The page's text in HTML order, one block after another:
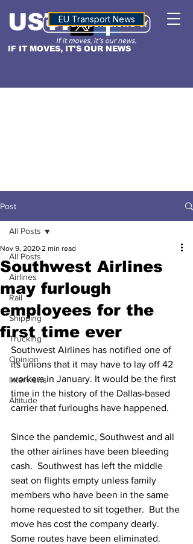
IF IT MOVES, IT'S OUR NEWS
USTNALTITUDE
EU Transport News
Post
All Posts
Airlines
Rail
Shipping
Trucking
Opinion
Interviews
Altitude
All Posts
Southwest Airlines
may furlough
employees for the
first time ever
Nov 9, 2020 2 min read
Southwest Airlines has notified one of
its unions that it may have to lay off 42
workers in January. It would be the first
time in the history of the Dallas-based
carrier that furloughs have happened.
Since the pandemic, Southwest and all
the other airlines have been bleeding
cash.  Southwest has left the middle
seat on flights empty unless family
members who have been in the same
home requested to sit together.  But the
move has cost the company dearly.
Some routes have been eliminated.